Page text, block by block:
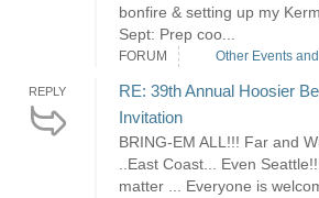
bonfire & setting up my
Sept: Prep coo...
FORUM Other Events
REPLY
RE: 39th Annual Hoosier
Invitation
BRING-EM ALL!!! Far and
..East Coast... Even
matter ... Everyone is